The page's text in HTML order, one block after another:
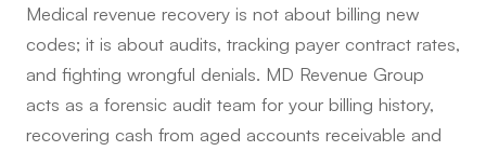
Medical revenue recovery is not about billing new
codes; it is about audits, tracking payer contract rates,
and fighting wrongful denials. MD Revenue Group
acts as a forensic audit team for your billing history,
recovering cash from aged accounts receivable and